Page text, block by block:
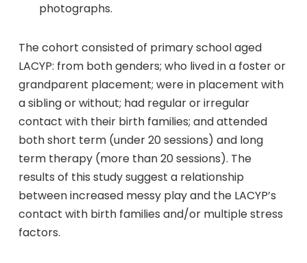
photographs.
The cohort consisted of primary school aged
LACYP: from both genders; who lived in a foster or
grandparent placement; were in placement with
a sibling or without; had regular or irregular
contact with their birth families; and attended
both short term (under 20 sessions) and long
term therapy (more than 20 sessions). The
results of this study suggest a relationship
between increased messy play and the LACYP’s
contact with birth families and/or multiple stress
factors.